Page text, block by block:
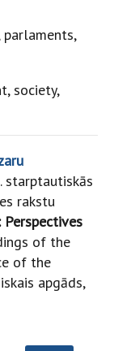
society,
starptautiskās
rakstu
of the
of the
apgāds,